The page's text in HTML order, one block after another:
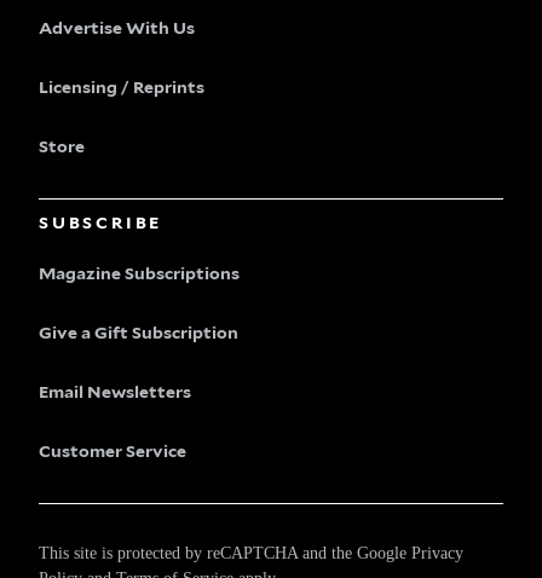
Advertise With Us
Licensing / Reprints
Store
SUBSCRIBE
Magazine Subscriptions
Give a Gift Subscription
Email Newsletters
Customer Service
This site is protected by reCAPTCHA and the Google Privacy